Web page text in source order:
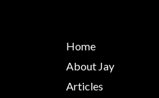
Home
About Jay
Articles